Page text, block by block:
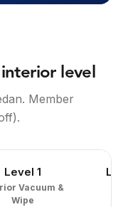
level
Member
Level 1
Vacuum &
Wipe